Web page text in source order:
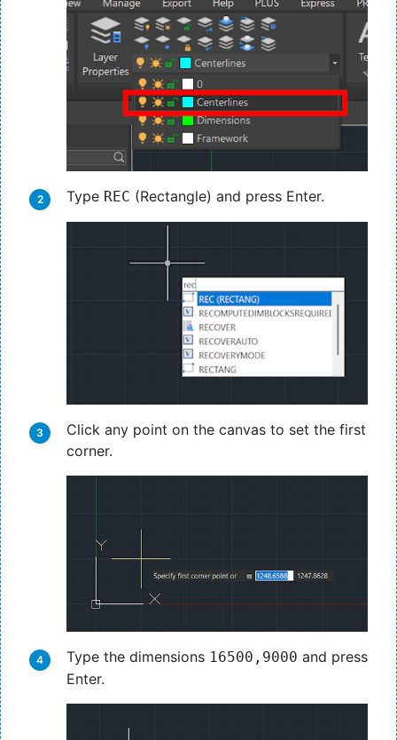
Type REC (Rectangle) and press Enter.
Click any point on the canvas to set the first
corner.
Type the dimensions 16500,9000 and press
Enter.